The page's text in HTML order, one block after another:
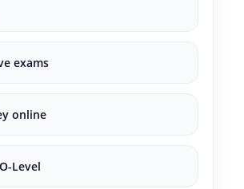
exams
online
Level